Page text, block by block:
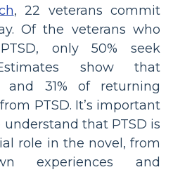
, 22 veterans commit
Of the veterans who
only 50% seek
show that
and 31% of returning
PTSD. It’s important
that PTSD is
role in the novel, from
experiences and